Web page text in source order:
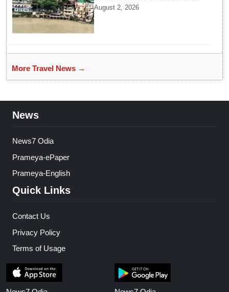
and traffic disruptions in
Rudraprayag
August 2, 2026
More Travel News →
News
News7 Odia
Prameya-ePaper
Prameya-English
Quick Links
Contact Us
Privacy Policy
Terms of Usage